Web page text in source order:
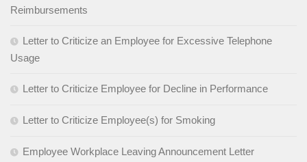
Reimbursements
Letter to Criticize an Employee for Excessive Telephone
Usage
Letter to Criticize Employee for Decline in Performance
Letter to Criticize Employee(s) for Smoking
Employee Workplace Leaving Announcement Letter